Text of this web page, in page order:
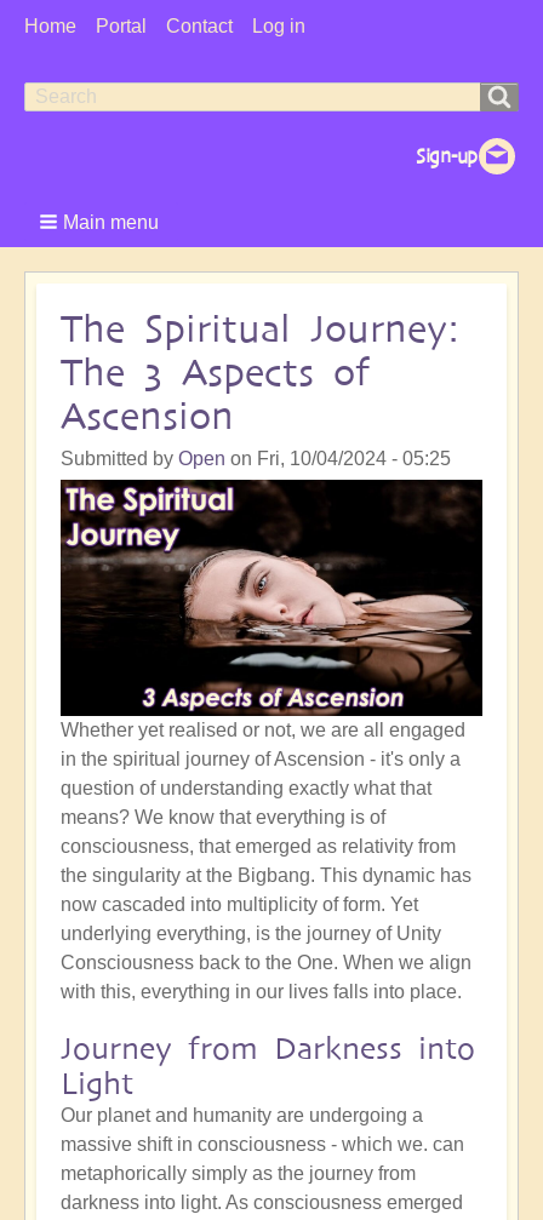
User
Home Portal Contact Log in
Search
Search
Main menu
The Spiritual Journey:
The 3 Aspects of
Ascension
Submitted by Open on Fri, 10/04/2024 - 05:25
Whether yet realised or not, we are all engaged
in the spiritual journey of Ascension - it's only a
question of understanding exactly what that
means? We know that everything is of
consciousness, that emerged as relativity from
the singularity at the Bigbang. This dynamic has
now cascaded into multiplicity of form. Yet
underlying everything, is the journey of Unity
Consciousness back to the One. When we align
with this, everything in our lives falls into place.
Journey from Darkness into
Light
Our planet and humanity are undergoing a
massive shift in consciousness - which we. can
metaphorically simply as the journey from
darkness into light. As consciousness emerged